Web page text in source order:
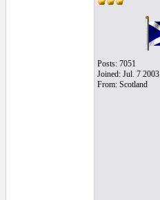
Posts: 7051
Joined: Jul. 7 2003
From: Scotland